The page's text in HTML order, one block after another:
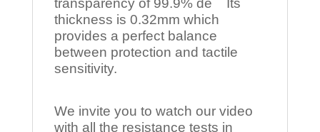
transparency of 99.9% de Its
thickness is 0.32mm which
provides a perfect balance
between protection and tactile
sensitivity.
We invite you to watch our video
with all the resistance tests in